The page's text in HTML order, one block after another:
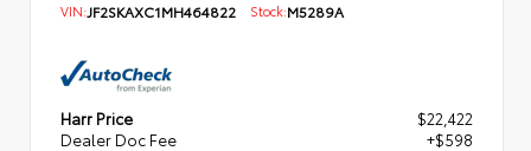
VIN: JF2SKAXC1MH464822 Stock:M5289A
Harr Price
$22,422
Dealer Doc Fee
+$598